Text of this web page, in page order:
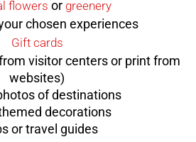
flowers or greenery
chosen experiences
Gift cards
visitor centers or print from
websites)
of destinations
decorations
or travel guides